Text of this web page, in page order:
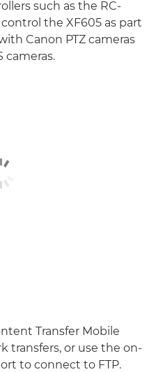
such as the RC-
the XF605 as part
Canon PTZ cameras
cameras.
Transfer Mobile
transfers, or use the on-
to connect to FTP.